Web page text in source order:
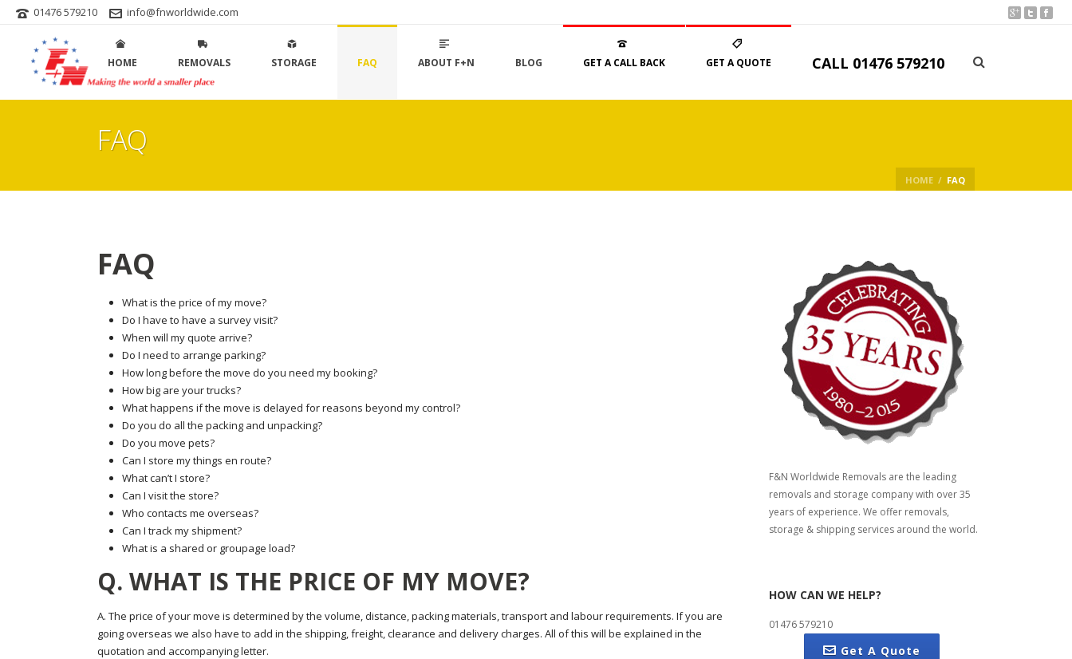
01476 579210 info@fnworldwide.com
HOME REMOVALS STORAGE FAQ ABOUT F+N BLOG GET A CALL BACK GET A QUOTE CALL 01476 579210
FAQ
HOME / FAQ
FAQ
What is the price of my move?
Do I have to have a survey visit?
When will my quote arrive?
Do I need to arrange parking?
How long before the move do you need my booking?
How big are your trucks?
What happens if the move is delayed for reasons beyond my control?
Do you do all the packing and unpacking?
Do you move pets?
Can I store my things en route?
What can’t I store?
Can I visit the store?
Who contacts me overseas?
Can I track my shipment?
What is a shared or groupage load?
Q. WHAT IS THE PRICE OF MY MOVE?
A. The price of your move is determined by the volume, distance, packing materials, transport and labour requirements. If you are
going overseas we also have to add in the shipping, freight, clearance and delivery charges. All of this will be explained in the
quotation and accompanying letter.
F&N Worldwide Removals are the leading
removals and storage company with over 35
years of experience. We offer removals,
storage & shipping services around the world.
HOW CAN WE HELP?
01476 579210
Get A Quote